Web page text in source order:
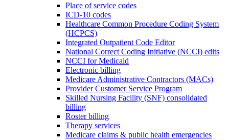
Place of service codes
ICD-10 codes
Healthcare Common Procedure Coding System
(HCPCS)
Integrated Outpatient Code Editor
National Correct Coding Initiative (NCCI) edits
NCCI for Medicaid
Electronic billing
Medicare Administrative Contractors (MACs)
Provider Customer Service Program
Skilled Nursing Facility (SNF) consolidated
billing
Roster billing
Therapy services
Medicare claims & public health emergencies